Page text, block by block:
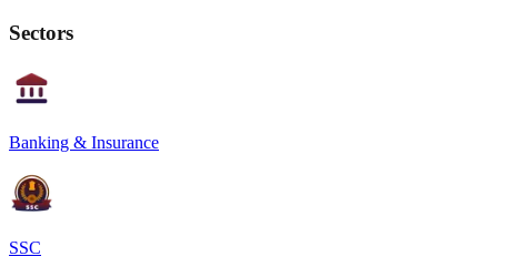
Sectors
Banking & Insurance
SSC